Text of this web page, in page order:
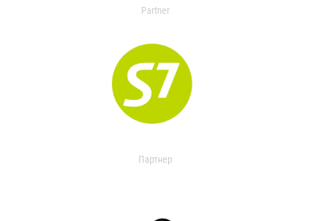
Partner
Партнер